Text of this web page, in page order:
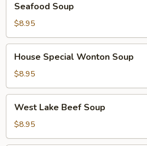
Soup
Seafood Soup
$8.95
Special
Wonton
Soup
House Special Wonton Soup
$8.95
Lake
Beef
Soup
West Lake Beef Soup
$8.95